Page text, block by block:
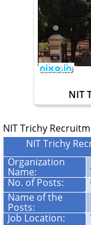
NIT
NIT Trichy
NIT Trichy
Organization
Name:
No. of Posts:
Name of the
Posts:
Job Location: